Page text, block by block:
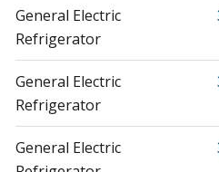
General Electric
Refrigerator
General Electric
Refrigerator
General Electric